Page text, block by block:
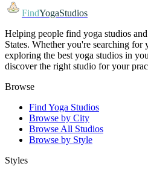
FindYogaStudios
Helping people find yoga studios
States. Whether you're searching for
exploring the best yoga studios in
discover the right studio for your
Browse
Find Yoga Studios
Browse by City
Browse All Studios
Browse by Style
Styles